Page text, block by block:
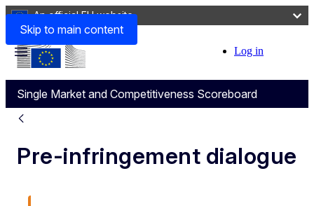
Skip to main content
An official EU website
User
account
menu
Log in
Single Market and Competitiveness Scoreboard
Menu
Pre-infringement dialogue